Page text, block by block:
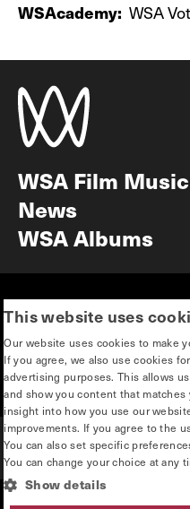
WSAcademy: WSA
WSA Film
News
WSA Albums
Mission & vision
Contact
Team
This website uses
Our website uses cookies to make
If you agree, we also use cookies
advertising purposes. This allows
and show you content that
insight into how you use our
improvements. If you agree to the
You can also set specific
You can change your choice at any
Show details